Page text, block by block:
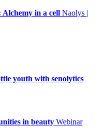
in a cell Naolys |
youth with senolytics
in beauty Webinar